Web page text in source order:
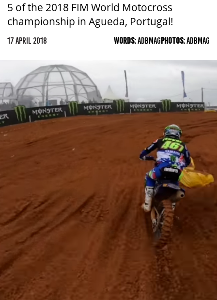
5 of the 2018 FIM World Motocross
championship in Agueda, Portugal!
17 APRIL 2018 WORDS:ADBMAGPHOTOS:ADBMAG
TAS